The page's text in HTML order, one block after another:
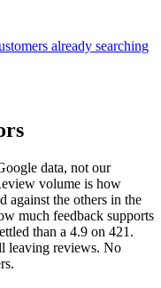
already searching
data, not our
volume is how
against the others in the
much feedback supports
than a 4.9 on 421.
leaving reviews. No